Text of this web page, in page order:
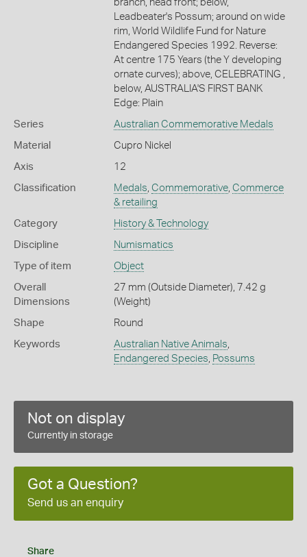
branch, head front; below,
Leadbeater's Possum; around on wide
rim, World Wildlife Fund for Nature
Endangered Species 1992. Reverse:
At centre 175 Years (the Y developing
ornate curves); above, CELEBRATING ,
below, AUSTRALIA'S FIRST BANK
Edge: Plain
Series Australian Commemorative Medals
Material Cupro Nickel
Axis 12
Classification Medals Commemorative, Commerce
& retailing
Category History & Technology
Discipline Numismatics
Type of item Object
Overall
Dimensions
27 mm (Outside Diameter), 7.42 g
(Weight)
Shape Round
Keywords Australian Native Animals
Endangered Species Possums
Not on display
Currently in storage
Got a Question?
Send us an enquiry
Share